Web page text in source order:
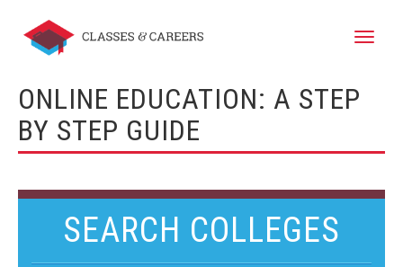
Toggle
ONLINE EDUCATION: A STEP
BY STEP GUIDE
SEARCH COLLEGES